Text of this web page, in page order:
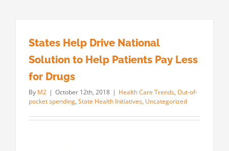
States Help Drive National
Solution to Help Patients Pay Less
for Drugs
By M2 | October 12th, 2018 | Health Care Trends, Out-of-
pocket spending, State Health Initiatives, Uncategorized